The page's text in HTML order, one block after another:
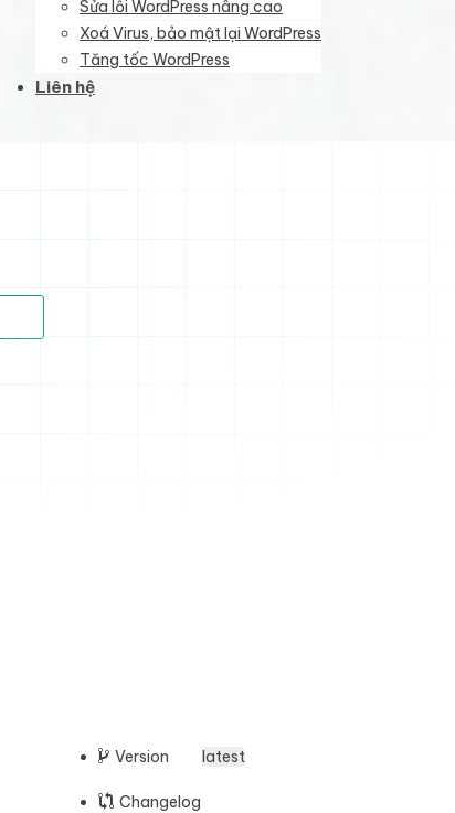
Sửa lỗi WordPress nâng cao
Xoá Virus, bảo mật lại WordPress
Tăng tốc WordPress
Liên hệ
Version latest
Changelog